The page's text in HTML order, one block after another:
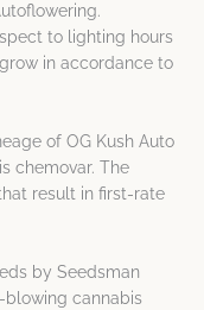
to lighting hours
in accordance to
of OG Kush Auto
chemovar. The
result in first-rate
by Seedsman
cannabis